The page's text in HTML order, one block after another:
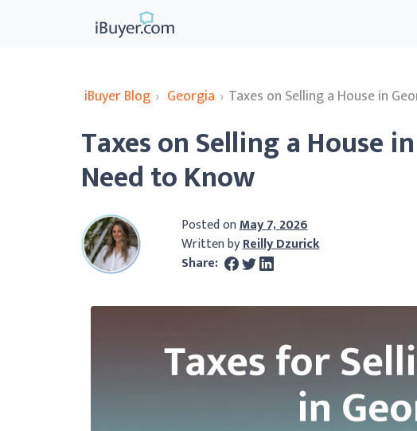
iBuyer Blog › Georgia › Taxes on Selling a House in
Taxes on Selling a House
Need to Know
Posted onMay 7, 2026
Written byReilly Dzurick
Share: